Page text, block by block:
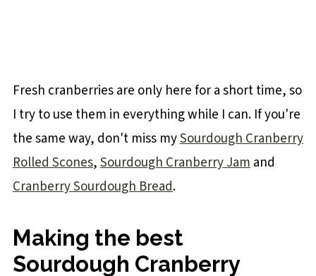
Fresh cranberries are only here for a short time, so
I try to use them in everything while I can. If you're
the same way, don't miss mySourdough Cranberry
Rolled Scones,Sourdough Cranberry Jamand
Cranberry Sourdough Bread.
Making the best
Sourdough Cranberry